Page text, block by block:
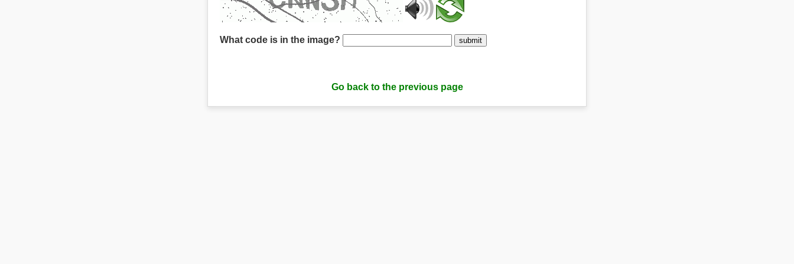
What code is in the image? submit
Go back to the previous page